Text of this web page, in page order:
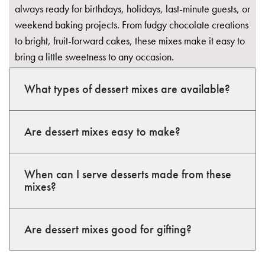
always ready for birthdays, holidays, last-minute guests, or
weekend baking projects. From fudgy chocolate creations
to bright, fruit-forward cakes, these mixes make it easy to
bring a little sweetness to any occasion.
What types of dessert mixes are available?
Are dessert mixes easy to make?
When can I serve desserts made from these
mixes?
Are dessert mixes good for gifting?